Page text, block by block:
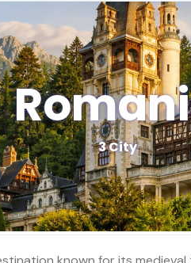
3 City